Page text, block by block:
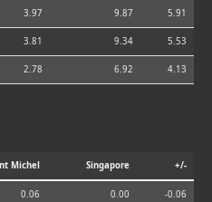
3.97 9.87 5.91
3.81 9.34 5.53
2.78 6.92 4.13
Michel Singapore +/-
0.06 0.00 -0.06